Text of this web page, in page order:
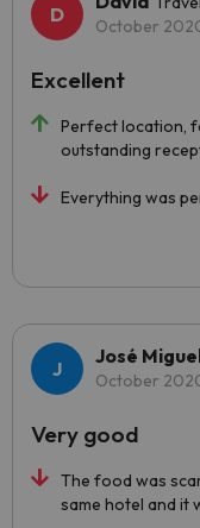
October
Perfect location,
outstanding
Everything was
Excellent
José
October
The food was
same hotel and it
Very good